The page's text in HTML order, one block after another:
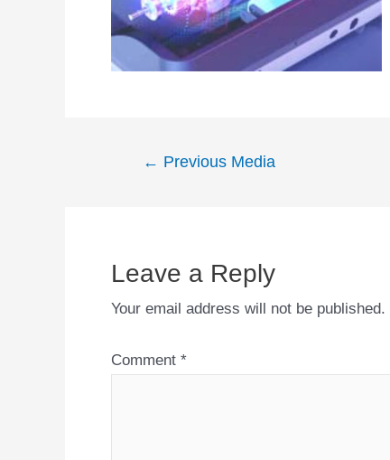
Post← Previous Media
Leave a Reply
Your email address will not be published.
Comment *